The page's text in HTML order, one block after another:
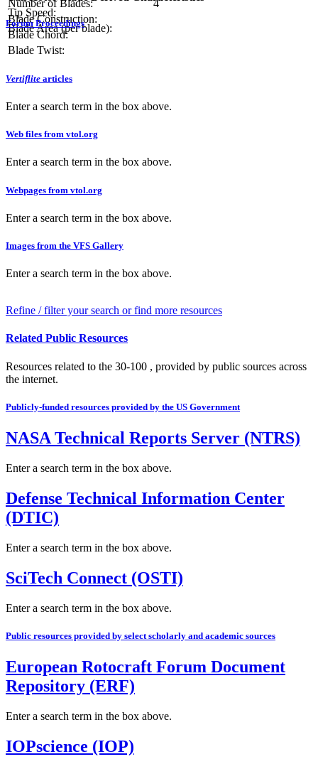
Number of Blades:
4
Blade Construction:
Blade Chord:
Blade Twist:
Tip Speed:
Blade Area (per blade):
Forum Proceedings
Vertiflite articles
Enter a search term in the box above.
Web files from vtol.org
Enter a search term in the box above.
Webpages from vtol.org
Enter a search term in the box above.
Images from the VFS Gallery
Enter a search term in the box above.
Refine / filter your search or find more resources
Related Public Resources
Resources related to the 30-100 , provided by public sources across
the internet.
Publicly-funded resources provided by the US Government
NASA Technical Reports Server (NTRS)
Enter a search term in the box above.
Defense Technical Information Center
(DTIC)
Enter a search term in the box above.
SciTech Connect (OSTI)
Enter a search term in the box above.
Public resources provided by select scholarly and academic sources
European Rotocraft Forum Document
Repository (ERF)
Enter a search term in the box above.
IOPscience (IOP)